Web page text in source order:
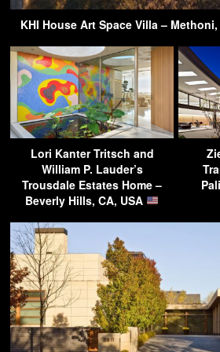
KHI House Art Space Villa –
Lori Kanter Tritsch and
William P. Lauder’s
Trousdale Estates Home –
Beverly Hills, CA, USA